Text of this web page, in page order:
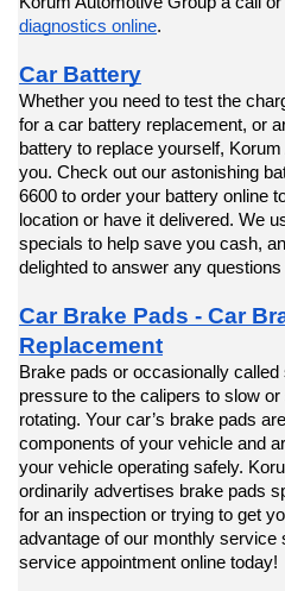
diagnostics online.
Car Battery
Whether you need to test the
for a car battery replacement, or
battery to replace yourself,
you. Check out our astonishing
6600 to order your battery online
location or have it delivered. We
specials to help save you cash,
delighted to answer any
Car Brake Pads - Car
Replacement
Brake pads or occasionally
pressure to the calipers to slow
rotating. Your car’s brake pads
components of your vehicle and
your vehicle operating safely.
ordinarily advertises brake pads
for an inspection or trying to get
advantage of our monthly
service appointment online today!